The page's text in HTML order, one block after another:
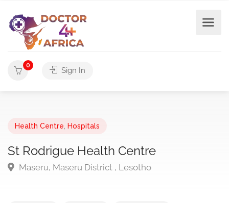
0
Sign In
Health Centre Hospitals
St Rodrigue Health Centre
Maseru, Maseru District , Lesotho